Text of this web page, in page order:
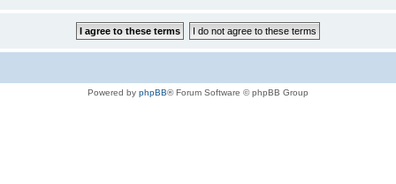
Powered by phpBB® Forum Software © phpBB Group